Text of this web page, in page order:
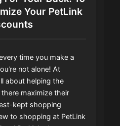
Your PetLink
time you make a
not alone! At
about helping the
maximize their
kept shopping
to shopping at PetLink